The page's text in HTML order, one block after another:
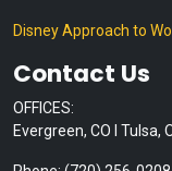
Disney Approach to
Contact Us
OFFICES:
Evergreen, CO I Tulsa,